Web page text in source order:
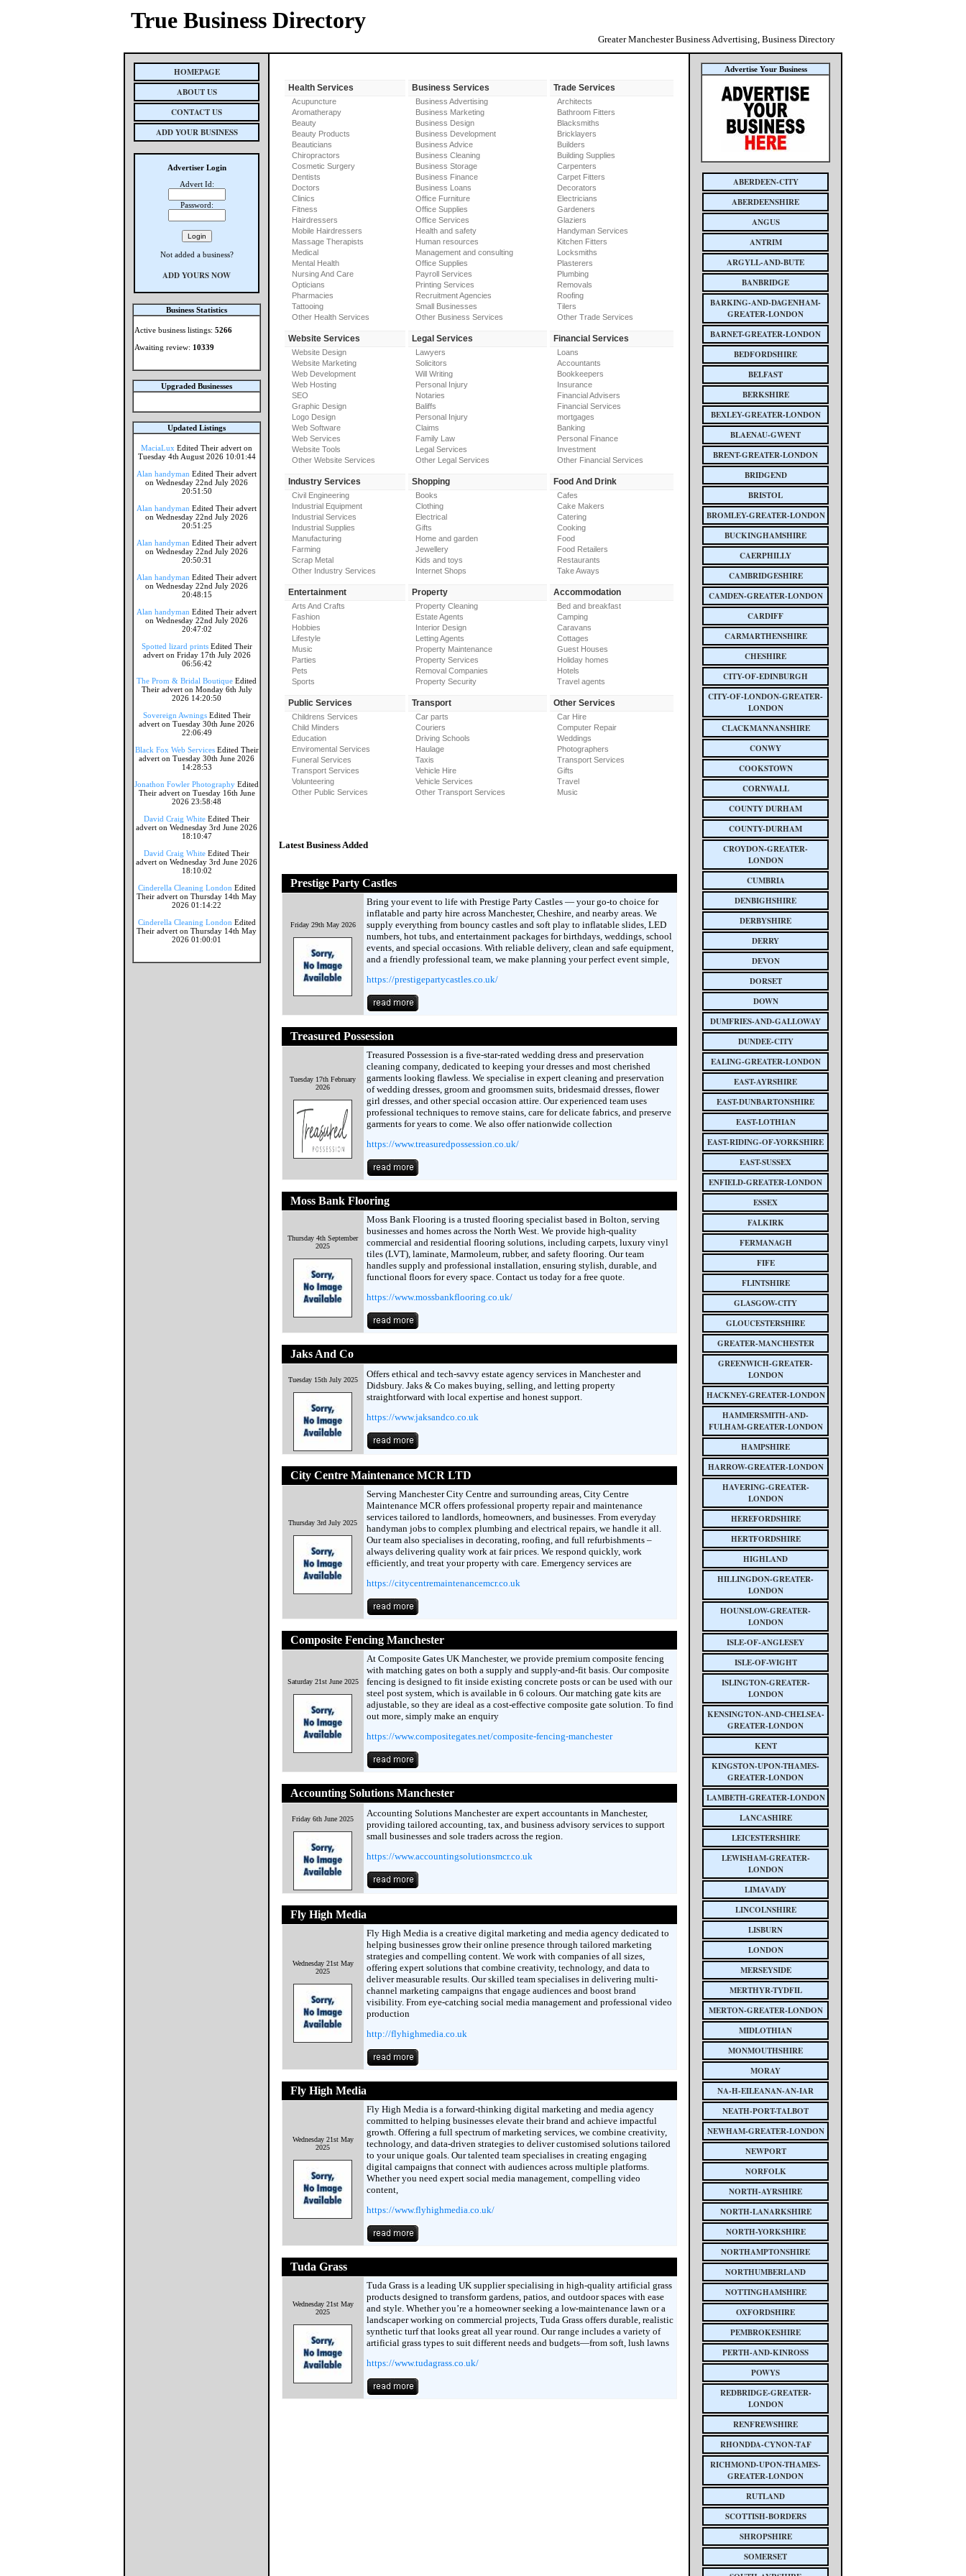
True Business Directory
Greater Manchester Business Advertising, Business Directory
HOMEPAGE
ABOUT US
CONTACT US
ADD YOUR BUSINESS
Advertiser Login
Advert Id:
Password:
Not added a business?
ADD YOURS NOW
Business Statistics
Active business listings: 5266
Awaiting review: 10339
Upgraded Businesses
Updated Listings
MaciaLux Edited Their advert on
Tuesday 4th August 2026 10:01:44
Alan handyman Edited Their advert
on Wednesday 22nd July 2026
20:51:50
Alan handyman Edited Their advert
on Wednesday 22nd July 2026
20:51:25
Alan handyman Edited Their advert
on Wednesday 22nd July 2026
20:50:31
Alan handyman Edited Their advert
on Wednesday 22nd July 2026
20:48:15
Alan handyman Edited Their advert
on Wednesday 22nd July 2026
20:47:02
Spotted lizard printsEdited Their
advert on Friday 17th July 2026
06:56:42
The Prom & Bridal Boutique Edited
Their advert on Monday 6th July
2026 14:20:50
Sovereign AwningsEdited Their
advert on Tuesday 30th June 2026
22:06:49
Black Fox Web ServicesEdited Their
advert on Tuesday 30th June 2026
14:28:53
Jonathon Fowler Photography Edited
Their advert on Tuesday 16th June
2026 23:58:48
David Craig White Edited Their
advert on Wednesday 3rd June 2026
18:10:47
David Craig White Edited Their
advert on Wednesday 3rd June 2026
18:10:02
Cinderella Cleaning London Edited
Their advert on Thursday 14th May
2026 01:14:22
Cinderella Cleaning London Edited
Their advert on Thursday 14th May
2026 01:00:01
Health Services
Acupuncture
Aromatherapy
Beauty
Beauty Products
Beauticians
Chiropractors
Cosmetic Surgery
Dentists
Doctors
Clinics
Fitness
Hairdressers
Mobile Hairdressers
Massage Therapists
Medical
Mental Health
Nursing And Care
Opticians
Pharmacies
Tattooing
Other Health Services
Website Services
Website Design
Website Marketing
Web Development
Web Hosting
SEO
Graphic Design
Logo Design
Web Software
Web Services
Website Tools
Other Website Services
Industry Services
Civil Engineering
Industrial Equipment
Industrial Services
Industrial Supplies
Manufacturing
Farming
Scrap Metal
Other Industry Services
Entertainment
Arts And Crafts
Fashion
Hobbies
Lifestyle
Music
Parties
Pets
Sports
Public Services
Childrens Services
Child Minders
Education
Enviromental Services
Funeral Services
Transport Services
Volunteering
Other Public Services
Business Services
Business Advertising
Business Marketing
Business Design
Business Development
Business Advice
Business Cleaning
Business Storage
Business Finance
Business Loans
Office Furniture
Office Supplies
Office Services
Health and safety
Human resources
Management and consulting
Office Supplies
Payroll Services
Printing Services
Recruitment Agencies
Small Businesses
Other Business Services
Legal Services
Lawyers
Solicitors
Will Writing
Personal Injury
Notaries
Baliffs
Personal Injury
Claims
Family Law
Legal Services
Other Legal Services
Shopping
Books
Clothing
Electrical
Gifts
Home and garden
Jewellery
Kids and toys
Internet Shops
Property
Property Cleaning
Estate Agents
Interior Design
Letting Agents
Property Maintenance
Property Services
Removal Companies
Property Security
Transport
Car parts
Couriers
Driving Schools
Haulage
Taxis
Vehicle Hire
Vehicle Services
Other Transport Services
Trade Services
Architects
Bathroom Fitters
Blacksmiths
Bricklayers
Builders
Building Supplies
Carpenters
Carpet Fitters
Decorators
Electricians
Gardeners
Glaziers
Handyman Services
Kitchen Fitters
Locksmiths
Plasterers
Plumbing
Removals
Roofing
Tilers
Other Trade Services
Financial Services
Loans
Accountants
Bookkeepers
Insurance
Financial Advisers
Financial Services
mortgages
Banking
Personal Finance
Investment
Other Financial Services
Food And Drink
Cafes
Cake Makers
Catering
Cooking
Food
Food Retailers
Restaurants
Take Aways
Accommodation
Bed and breakfast
Camping
Caravans
Cottages
Guest Houses
Holiday homes
Hotels
Travel agents
Other Services
Car Hire
Computer Repair
Weddings
Photographers
Transport Services
Gifts
Travel
Music
Latest Business Added
Prestige Party Castles
Friday 29th May 2026
Bring your event to life with Prestige Party Castles — your go-to choice for
inflatable and party hire across Manchester, Cheshire, and nearby areas. We
supply everything from bouncy castles and soft play to inflatable slides, LED
numbers, hot tubs, and entertainment packages for birthdays, weddings, school
events, and special occasions. With reliable delivery, clean and safe equipment,
and a friendly professional team, we make planning your perfect event simple,
https://prestigepartycastles.co.uk/
Treasured Possession
Tuesday 17th February
2026
Treasured Possession is a five-star-rated wedding dress and preservation
cleaning company, dedicated to keeping your dresses and most cherished
garments looking flawless. We specialise in expert cleaning and preservation
of wedding dresses, groom and groomsmen suits, bridesmaid dresses, flower
girl dresses, and other special occasion attire. Our experienced team uses
professional techniques to remove stains, care for delicate fabrics, and preserve
garments for years to come. We also offer nationwide collection
https://www.treasuredpossession.co.uk/
Moss Bank Flooring
Thursday 4th September
2025
Moss Bank Flooring is a trusted flooring specialist based in Bolton, serving
businesses and homes across the North West. We provide high-quality
commercial and residential flooring solutions, including carpets, luxury vinyl
tiles (LVT), laminate, Marmoleum, rubber, and safety flooring. Our team
handles supply and professional installation, ensuring stylish, durable, and
functional floors for every space. Contact us today for a free quote.
https://www.mossbankflooring.co.uk/
Jaks And Co
Tuesday 15th July 2025
Offers ethical and tech-savvy estate agency services in Manchester and
Didsbury. Jaks & Co makes buying, selling, and letting property
straightforward with local expertise and honest support.
https://www.jaksandco.co.uk
City Centre Maintenance MCR LTD
Thursday 3rd July 2025
Serving Manchester City Centre and surrounding areas, City Centre
Maintenance MCR offers professional property repair and maintenance
services tailored to landlords, homeowners, and businesses. From everyday
handyman jobs to complex plumbing and electrical repairs, we handle it all.
Our team also specialises in decorating, roofing, and full refurbishments –
always delivering quality work at fair prices. We respond quickly, work
efficiently, and treat your property with care. Emergency services are
https://citycentremaintenancemcr.co.uk
Composite Fencing Manchester
Saturday 21st June 2025
At Composite Gates UK Manchester, we provide premium composite fencing
with matching gates on both a supply and supply-and-fit basis. Our composite
fencing is designed to fit inside existing concrete posts or can be used with our
steel post system, which is available in 6 colours. Our matching gate kits are
adjustable, so they are ideal as a cost-effective composite gate solution. To find
out more, simply make an enquiry
https://www.compositegates.net/composite-fencing-manchester
Accounting Solutions Manchester
Friday 6th June 2025
Accounting Solutions Manchester are expert accountants in Manchester,
providing tailored accounting, tax, and business advisory services to support
small businesses and sole traders across the region.
https://www.accountingsolutionsmcr.co.uk
Fly High Media
Wednesday 21st May
2025
Fly High Media is a creative digital marketing and media agency dedicated to
helping businesses grow their online presence through tailored marketing
strategies and compelling content. We work with companies of all sizes,
offering expert solutions that combine creativity, technology, and data to
deliver measurable results. Our skilled team specialises in delivering multi-
channel marketing campaigns that engage audiences and boost brand
visibility. From eye-catching social media management and professional video
production
http://flyhighmedia.co.uk
Fly High Media
Wednesday 21st May
2025
Fly High Media is a forward-thinking digital marketing and media agency
committed to helping businesses elevate their brand and achieve impactful
growth. Offering a full spectrum of marketing services, we combine creativity,
technology, and data-driven strategies to deliver customised solutions tailored
to your unique goals. Our talented team specialises in creating engaging
digital campaigns that connect with audiences across multiple platforms.
Whether you need expert social media management, compelling video
content,
https://www.flyhighmedia.co.uk/
Tuda Grass
Wednesday 21st May
2025
Tuda Grass is a leading UK supplier specialising in high-quality artificial grass
products designed to transform gardens, patios, and outdoor spaces with ease
and style. Whether you’re a homeowner seeking a low-maintenance lawn or a
landscaper working on commercial projects, Tuda Grass offers durable, realistic
synthetic turf that looks great all year round. Our range includes a variety of
artificial grass types to suit different needs and budgets—from soft, lush lawns
https://www.tudagrass.co.uk/
Advertise Your Business
ABERDEEN-CITY
ABERDEENSHIRE
ANGUS
ANTRIM
ARGYLL-AND-BUTE
BANBRIDGE
BARKING-AND-DAGENHAM-
GREATER-LONDON
BARNET-GREATER-LONDON
BEDFORDSHIRE
BELFAST
BERKSHIRE
BEXLEY-GREATER-LONDON
BLAENAU-GWENT
BRENT-GREATER-LONDON
BRIDGEND
BRISTOL
BROMLEY-GREATER-LONDON
BUCKINGHAMSHIRE
CAERPHILLY
CAMBRIDGESHIRE
CAMDEN-GREATER-LONDON
CARDIFF
CARMARTHENSHIRE
CHESHIRE
CITY-OF-EDINBURGH
CITY-OF-LONDON-GREATER-
LONDON
CLACKMANNANSHIRE
CONWY
COOKSTOWN
CORNWALL
COUNTY DURHAM
COUNTY-DURHAM
CROYDON-GREATER-
LONDON
CUMBRIA
DENBIGHSHIRE
DERBYSHIRE
DERRY
DEVON
DORSET
DOWN
DUMFRIES-AND-GALLOWAY
DUNDEE-CITY
EALING-GREATER-LONDON
EAST-AYRSHIRE
EAST-DUNBARTONSHIRE
EAST-LOTHIAN
EAST-RIDING-OF-YORKSHIRE
EAST-SUSSEX
ENFIELD-GREATER-LONDON
ESSEX
FALKIRK
FERMANAGH
FIFE
FLINTSHIRE
GLASGOW-CITY
GLOUCESTERSHIRE
GREATER-MANCHESTER
GREENWICH-GREATER-
LONDON
HACKNEY-GREATER-LONDON
HAMMERSMITH-AND-
FULHAM-GREATER-LONDON
HAMPSHIRE
HARROW-GREATER-LONDON
HAVERING-GREATER-
LONDON
HEREFORDSHIRE
HERTFORDSHIRE
HIGHLAND
HILLINGDON-GREATER-
LONDON
HOUNSLOW-GREATER-
LONDON
ISLE-OF-ANGLESEY
ISLE-OF-WIGHT
ISLINGTON-GREATER-
LONDON
KENSINGTON-AND-CHELSEA-
GREATER-LONDON
KENT
KINGSTON-UPON-THAMES-
GREATER-LONDON
LAMBETH-GREATER-LONDON
LANCASHIRE
LEICESTERSHIRE
LEWISHAM-GREATER-
LONDON
LIMAVADY
LINCOLNSHIRE
LISBURN
LONDON
MERSEYSIDE
MERTHYR-TYDFIL
MERTON-GREATER-LONDON
MIDLOTHIAN
MONMOUTHSHIRE
MORAY
NA-H-EILEANAN-AN-IAR
NEATH-PORT-TALBOT
NEWHAM-GREATER-LONDON
NEWPORT
NORFOLK
NORTH-AYRSHIRE
NORTH-LANARKSHIRE
NORTH-YORKSHIRE
NORTHAMPTONSHIRE
NORTHUMBERLAND
NOTTINGHAMSHIRE
OXFORDSHIRE
PEMBROKESHIRE
PERTH-AND-KINROSS
POWYS
REDBRIDGE-GREATER-
LONDON
RENFREWSHIRE
RHONDDA-CYNON-TAF
RICHMOND-UPON-THAMES-
GREATER-LONDON
RUTLAND
SCOTTISH-BORDERS
SHROPSHIRE
SOMERSET